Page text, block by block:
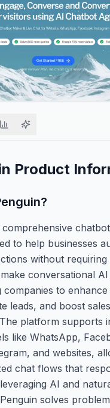
Product
?
comprehensive
to help businesses
without requiring
conversational
companies to
leads, and boost
platform supports
like WhatsApp,
and websites,
chat flows that
AI and
solves